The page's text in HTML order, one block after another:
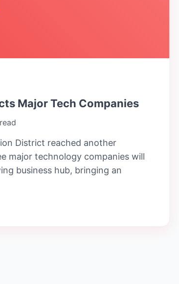
Major Tech Companies
District reached another
major technology companies will
business hub, bringing an